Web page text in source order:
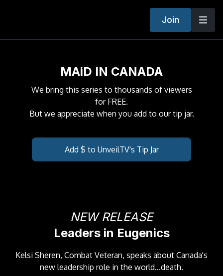
Join
MAiD IN CANADA
We bring this series to thousands of viewers
for FREE.
But we appreciate when you add to our tip jar.
Add $ to UnveilTV's Tip Jar
NEW RELEASE
Leaders in Eugenics
Kelsi Sheren, Combat Veteran, speaks about Canada's
new leadership role in the world...death.